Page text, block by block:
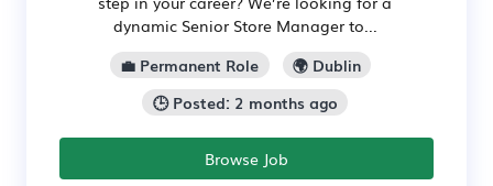
dynamic Senior Store Manager to...
💼 Permanent Role
🌍 Dublin
🕒 Posted: 2 months ago
Browse Job